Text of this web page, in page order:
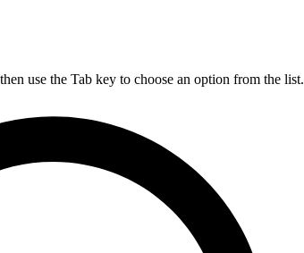
use the Tab key to choose an option from the list.